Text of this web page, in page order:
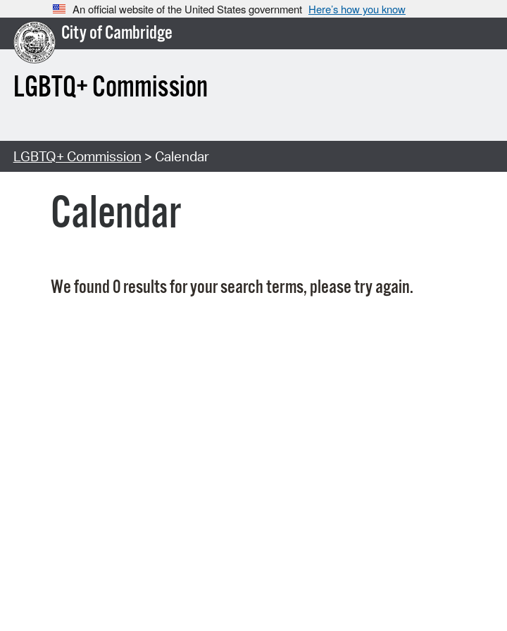
An official website of the United States government Here’s how you know
City of Cambridge
LGBTQ+ Commission
LGBTQ+ Commission > Calendar
Calendar
We found 0 results for your search terms, please try again.